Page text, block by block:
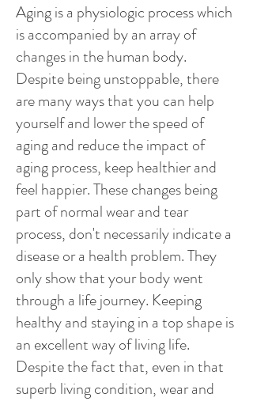
Aging is a physiologic process which
is accompanied by an array of
changes in the human body.
Despite being unstoppable, there
are many ways that you can help
yourself and lower the speed of
aging and reduce the impact of
aging process, keep healthier and
feel happier. These changes being
part of normal wear and tear
process, don't necessarily indicate a
disease or a health problem. They
only show that your body went
through a life journey. Keeping
healthy and staying in a top shape is
an excellent way of living life.
Despite the fact that, even in that
superb living condition, wear and